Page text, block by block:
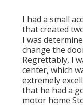
I had a small
that created
I was
change the
Regrettably, I
center, which
extremely
that he had a
motor home